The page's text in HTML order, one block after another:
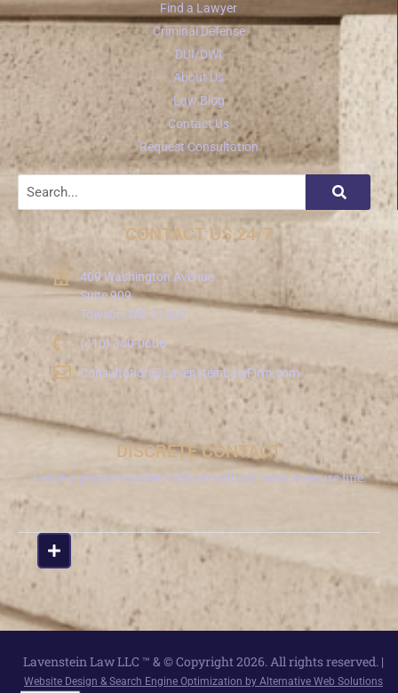
Find a Lawyer
Criminal Defense
DUI/DWI
About Us
Law Blog
Contact Us
Request Consultation
CONTACT US 24/7
409 Washington Avenue
Suite 909
Towson, MD 21204
(410) 340-0606
Consultation@LavensteinLawFirm.com
DISCRETE CONTACT
Leave a phone number and we will call from a secure line.
Lavenstein Law LLC ™ & © Copyright 2026. All rights reserved. |
Website Design & Search Engine Optimization by Alternative Web Solutions